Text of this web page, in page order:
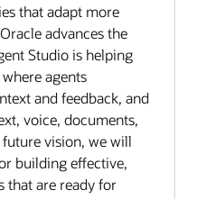
that adapt more
advances the
Studio is helping
agents
and feedback, and
voice, documents,
vision, we will
building effective,
that are ready for